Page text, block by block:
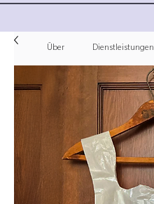
Über Dienstleistungen